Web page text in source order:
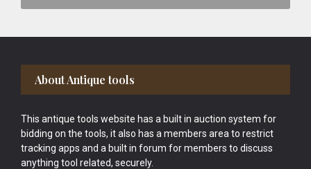
Footer
About Antique tools
This antique tools website has a built in auction system for
bidding on the tools, it also has a members area to restrict
tracking apps and a built in forum for members to discuss
anything tool related, securely.